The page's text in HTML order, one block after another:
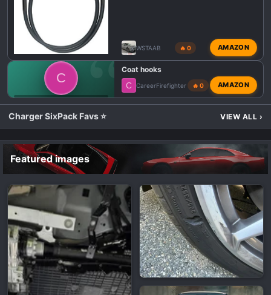
WSTAAB 🔥 0 AMAZON
C
💬 DODGE CHARGER SIXPACK TALK
Coat hooks
C CareerFirefighter 🔥 0 AMAZON
Charger SixPack Favs ⭐ VIEW ALL ›
Featured images